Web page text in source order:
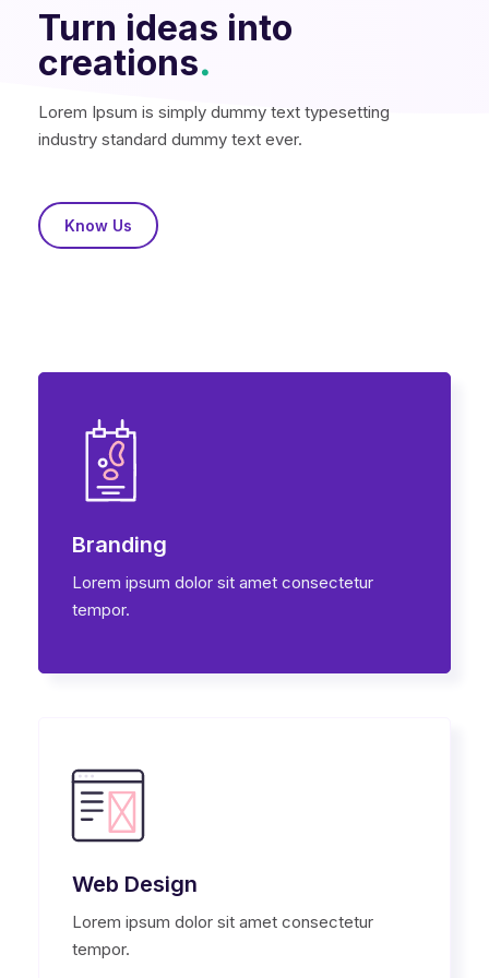
Turn ideas into
creations.
Lorem Ipsum is simply dummy text typesetting
industry standard dummy text ever.
Know Us
Branding
Lorem ipsum dolor sit amet consectetur
tempor.
Web Design
Lorem ipsum dolor sit amet consectetur
tempor.